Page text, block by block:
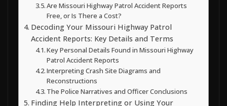
Are Missouri Highway Patrol Accident Reports
Free, or Is There a Cost?
Decoding Your Missouri Highway Patrol
Accident Reports: Key Details and Terms
Key Personal Details Found in Missouri Highway
Patrol Accident Reports
Interpreting Crash Site Diagrams and
Reconstructions
The Police Narratives and Officer Conclusions
Finding Help Interpreting or Using Your